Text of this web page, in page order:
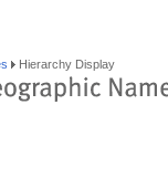
Hierarchy Display